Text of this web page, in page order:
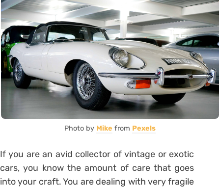
Photo by Mike from Pexels
If you are an avid collector of vintage or exotic
cars, you know the amount of care that goes
into your craft. You are dealing with very fragile